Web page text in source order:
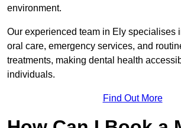
environment.
Our experienced team in Ely specialises
oral care, emergency services, and
treatments, making dental health
individuals.
Find Out More